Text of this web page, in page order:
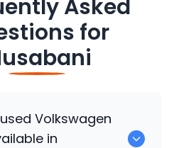
Asked
for
Volkswagen
in